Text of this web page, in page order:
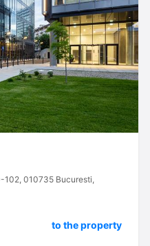
010735 Bucuresti,
to the property